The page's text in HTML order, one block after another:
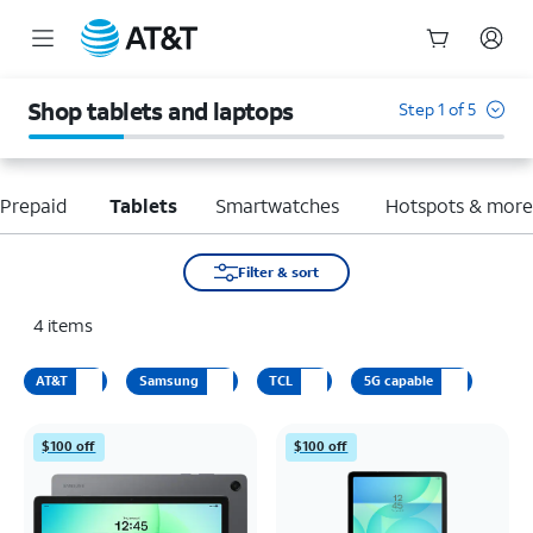
Shop tablets and laptops Step 1 of 5
Tablets Smartwatches Hotspots & more
Filter & sort
4 items
AT&T Samsung TCL 5G capable
$100 off $100 off